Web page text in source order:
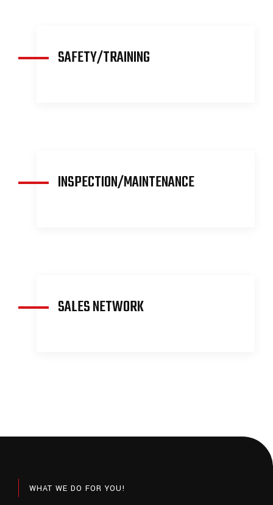
SAFETY/TRAINING
INSPECTION/MAINTENANCE
SALES NETWORK
WHAT WE DO FOR YOU!